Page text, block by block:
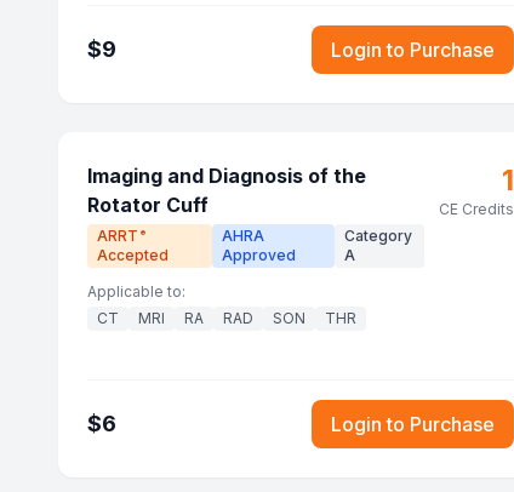
$9 Login to Purchase
Imaging and Diagnosis of the
Rotator Cuff
ARRT ®
Accepted
AHRA
Approved
Category
A
1
CE Credits
Applicable to:
CT
MRI RA RAD SON THR
$6 Login to Purchase